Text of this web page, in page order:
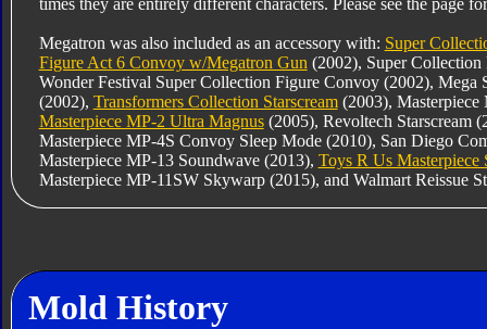
Megatron was also included as an accessory with: Super
Figure Act 6 Convoy w/Megatron Gun (2002), Super
Wonder Festival Super Collection Figure Convoy (2002),
(2002), Transformers Collection Starscream(2003),
Masterpiece MP-2 Ultra Magnus(2005), Revoltech Starscream
Masterpiece MP-4S Convoy Sleep Mode (2010), San Diego
Masterpiece MP-13 Soundwave (2013), Toys R Us Masterpiece
Masterpiece MP-11SW Skywarp (2015), and Walmart Reissue
Mold History